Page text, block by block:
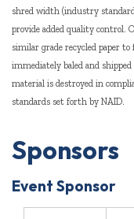
shred width (industry
provide added quality control.
similar grade recycled paper
immediately baled and
material is destroyed in
standards set forth by NAID.
Sponsors
Event Sponsor